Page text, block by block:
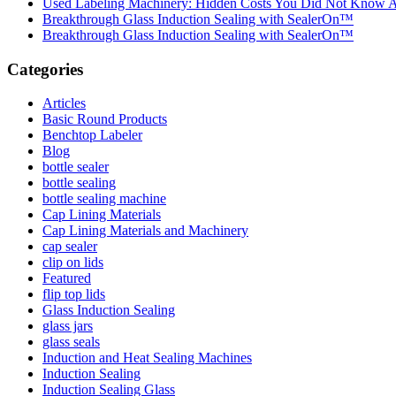
Breakthrough Glass Induction Sealing with SealerOn™
Breakthrough Glass Induction Sealing with SealerOn™
Categories
Articles
Basic Round Products
Benchtop Labeler
Blog
bottle sealer
bottle sealing
bottle sealing machine
Cap Lining Materials
Cap Lining Materials and Machinery
cap sealer
clip on lids
Featured
flip top lids
Glass Induction Sealing
glass jars
glass seals
Induction and Heat Sealing Machines
Induction Sealing
Induction Sealing Glass